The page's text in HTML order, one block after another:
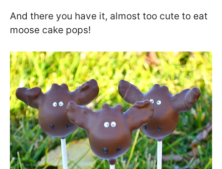
And there you have it, almost too cute to eat
moose cake pops!